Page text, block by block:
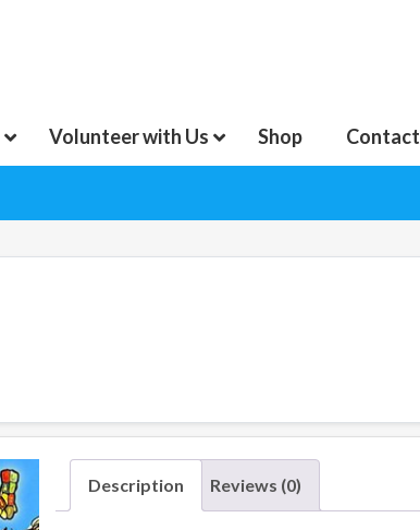
Volunteer with Us Shop Contact
Description Reviews (0)